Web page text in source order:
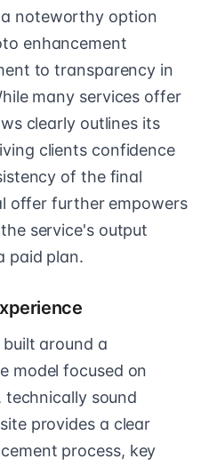
noteworthy option
enhancement
to transparency in
many services offer
clearly outlines its
clients confidence
of the final
offer further empowers
service's output
paid plan.
built around a
model focused on
sound
provides a clear
process, key